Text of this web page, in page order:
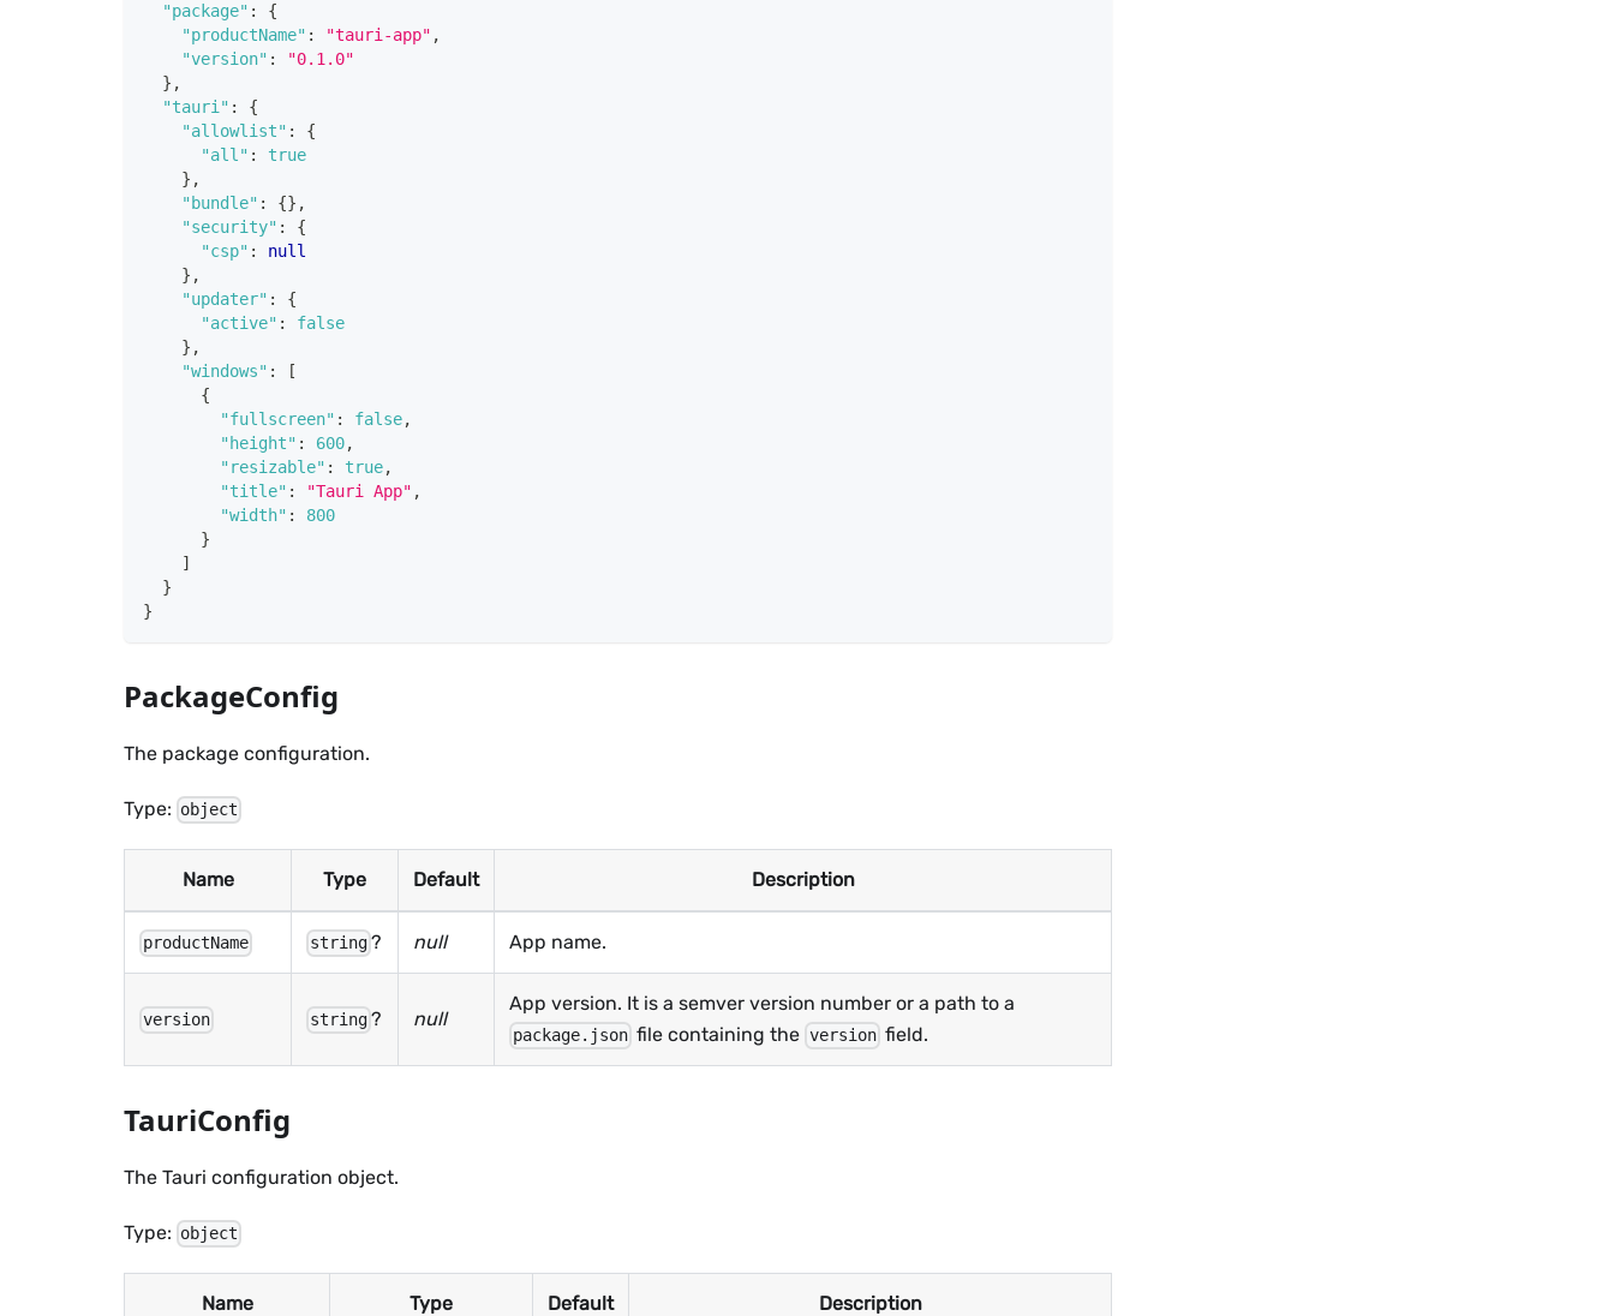
"package" :
{
"productName" : "tauri-app" ,
"version" :
"0.1.0"
} ,
"tauri" :
{
"allowlist" :
{
"all" :
true
} ,
"bundle" : {} ,
"security" :
{
"csp" :
null
} ,
"updater" :
{
"active" :
false
} ,
"windows" :
[
{
"fullscreen" : false,
"height" : 600,
"resizable" : true,
"title" : "Tauri App" ,
"width" :
800
}
]
}
}
PackageConfig
The package configuration.
Type: object
Name Type Default Description
productName string ? null App name.
version string ? null
App version. It is a semver version number or a path to a
package.json file containing the version field.
TauriConfig
The Tauri configuration object.
Type: object
Name Type Default Description